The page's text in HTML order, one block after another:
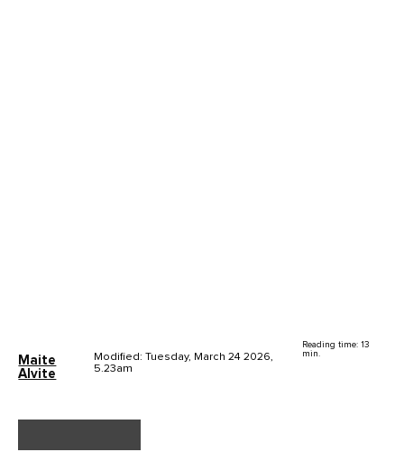
Maite
Alvite
Modified: Tuesday, March 24 2026,
5.23am
Reading time: 13
min.